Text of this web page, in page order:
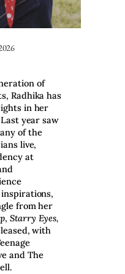
of
Radhika has
in her
year saw
of the
live,
at
from her
,Starry Eyes,
with
and The